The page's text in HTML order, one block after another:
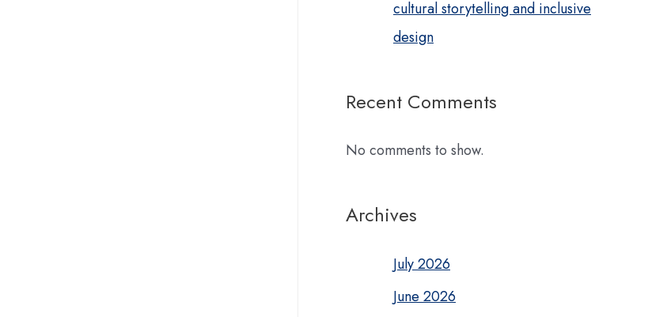
cultural storytelling and inclusive
design
Recent Comments
No comments to show.
Archives
July 2026
June 2026